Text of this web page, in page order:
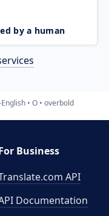
by a human
O overbold
Business
API
Documentation